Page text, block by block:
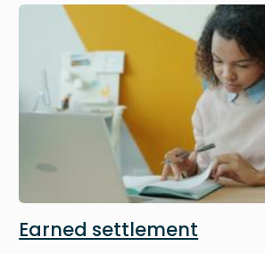
Image
Earned settlement